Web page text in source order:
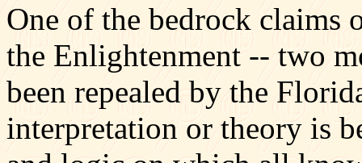
One of the bedrock claims
the Enlightenment -- two
been repealed by the
interpretation or theory is